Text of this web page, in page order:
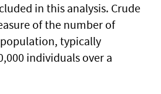
in this analysis. Crude
of the number of
typically
individuals over a